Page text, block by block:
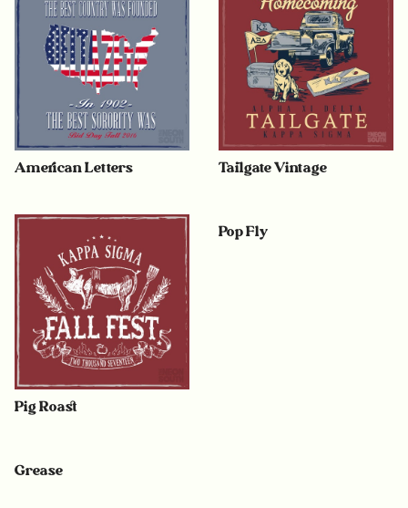
American Letters Tailgate Vintage
Pig Roast
Pop Fly
Grease